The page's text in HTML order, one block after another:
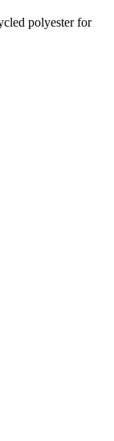
polyester for